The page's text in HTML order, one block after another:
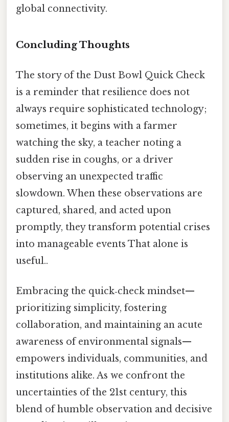
global connectivity.
Concluding Thoughts
The story of the Dust Bowl Quick Check
is a reminder that resilience does not
always require sophisticated technology;
sometimes, it begins with a farmer
watching the sky, a teacher noting a
sudden rise in coughs, or a driver
observing an unexpected traffic
slowdown. When these observations are
captured, shared, and acted upon
promptly, they transform potential crises
into manageable events That alone is
useful..
Embracing the quick‑check mindset—
prioritizing simplicity, fostering
collaboration, and maintaining an acute
awareness of environmental signals—
empowers individuals, communities, and
institutions alike. As we confront the
uncertainties of the 21st century, this
blend of humble observation and decisive